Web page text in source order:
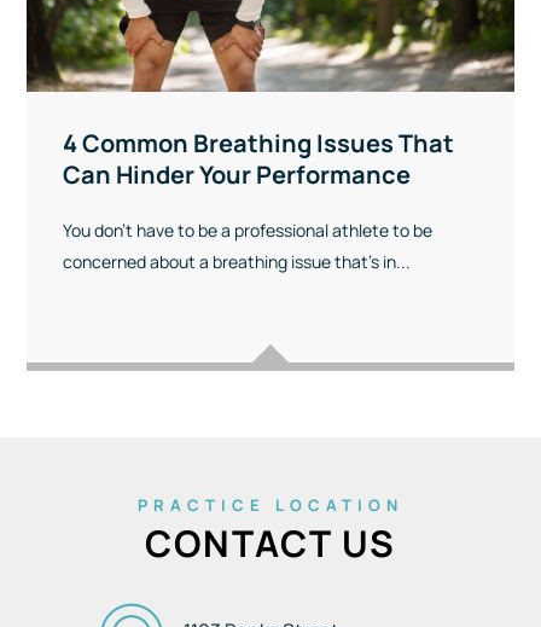
4 Common Breathing Issues That
Can Hinder Your Performance
You don’t have to be a professional athlete to be
concerned about a breathing issue that’s in...
PRACTICE LOCATION
CONTACT US